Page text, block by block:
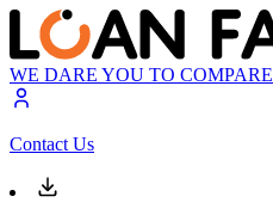
WE DARE YOU TO COMPARE
Contact Us